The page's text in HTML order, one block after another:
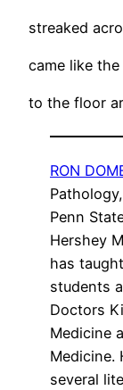
streaked
came like
to the floor
RON
Penn
Hershey
has
students
Doctors
Medicine
Medicine.
several